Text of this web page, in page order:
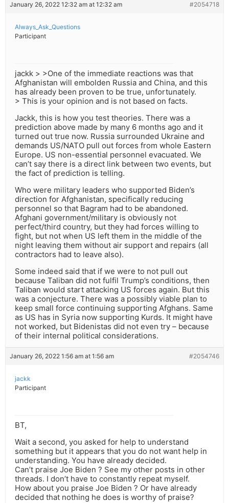
January 26, 2022 12:32 am at 12:32 am #2054718
Always_Ask_Questions
Participant
jackk > >One of the immediate reactions was that
Afghanistan will embolden Russia and China, and this
has already been proven to be true, unfortunately.
> This is your opinion and is not based on facts.
Jackk, this is how you test theories. There was a
prediction above made by many 6 months ago and it
turned out true now. Russia surrounded Ukraine and
demands US/NATO pull out forces from whole Eastern
Europe. US non-essential personnel evacuated. We
can’t say there is a direct link between two events, but
the fact of prediction is telling.
Who were military leaders who supported Biden’s
direction for Afghanistan, specifically reducing
personnel so that Bagram had to be abandoned.
Afghani government/military is obviously not
perfect/third country, but they had forces willing to
fight, but not when US left them in the middle of the
night leaving them without air support and repairs (all
contractors had to leave also).
Some indeed said that if we were to not pull out
because Taliban did not fulfil Trump’s conditions, then
Taliban would start attacking US forces again. But this
was a conjecture. There was a possibly viable plan to
keep small force continuing supporting Afghans. Same
as US has in Syria now supporting Kurds. It might have
not worked, but Bidenistas did not even try – because
of their internal political considerations.
January 26, 2022 1:56 am at 1:56 am #2054746
jackk
Participant
BT,
Wait a second, you asked for help to understand
something but it appears that you do not want help in
understanding. You have already decided.
Can’t praise Joe Biden ? See my other posts in other
threads. I don’t have to constantly repeat myself.
How about you praise Joe Biden ? Or have already
decided that nothing he does is worthy of praise?